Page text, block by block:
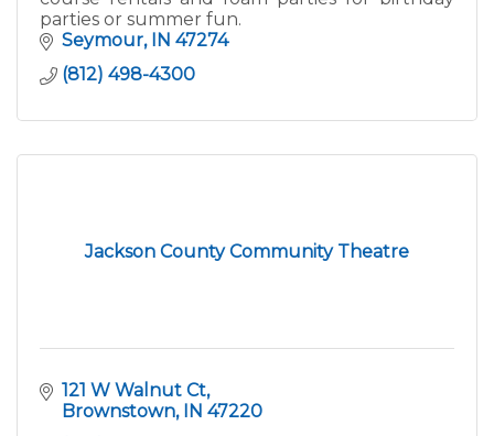
parties or summer fun.
Seymour
IN 47274
(812) 498-4300
Jackson County Community Theatre
121 W Walnut Ct
Brownstown
IN 47220